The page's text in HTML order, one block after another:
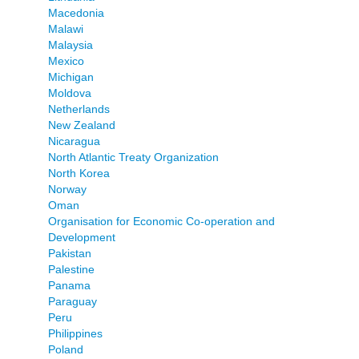
Macedonia
Malawi
Malaysia
Mexico
Michigan
Moldova
Netherlands
New Zealand
Nicaragua
North Atlantic Treaty Organization
North Korea
Norway
Oman
Organisation for Economic Co-operation and
Development
Pakistan
Palestine
Panama
Paraguay
Peru
Philippines
Poland